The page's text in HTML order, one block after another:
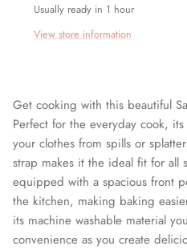
Usually ready in 1 hour
View store information
Get cooking with this beautiful
Perfect for the everyday cook,
your clothes from spills or
strap makes it the ideal fit for all
equipped with a spacious front
the kitchen, making baking
its machine washable material
convenience as you create